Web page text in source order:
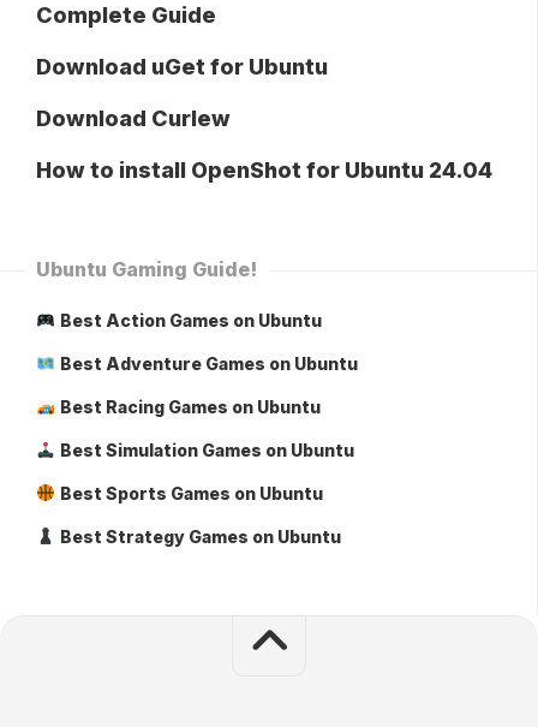
Complete Guide
Download uGet for Ubuntu
Download Curlew
How to install OpenShot for Ubuntu 24.04
Ubuntu Gaming Guide!
Best Action Games on Ubuntu
Best Adventure Games on Ubuntu
Best Racing Games on Ubuntu
Best Simulation Games on Ubuntu
Best Sports Games on Ubuntu
Best Strategy Games on Ubuntu